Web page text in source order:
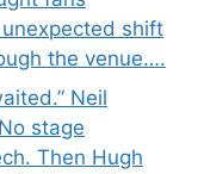
shift
the venue….
Neil
stage
Then Hugh